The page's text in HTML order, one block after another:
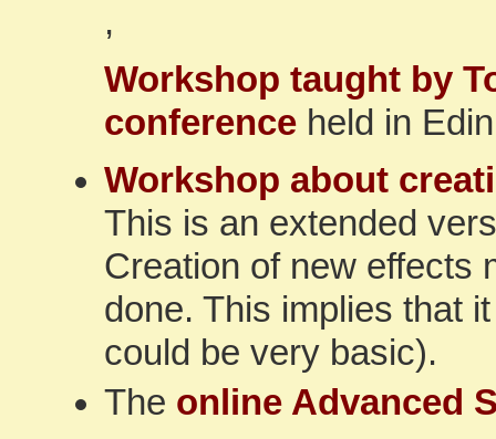
,
Workshop taught by
conference held in
Workshop about
This is an extended
Creation of new effects
done. This implies that
could be very basic).
The online Advanced